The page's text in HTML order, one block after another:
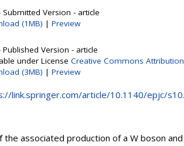
Submitted Version - article
(1MB) | Preview
Published Version - article
under License Creative Commons Attribution
(3MB) | Preview
link.springer.com/article/10.1140/epjc/
the associated production of a W boson